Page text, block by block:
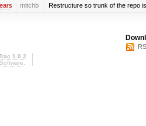
mitchb Restructure so trunk of the repo
1.0.2